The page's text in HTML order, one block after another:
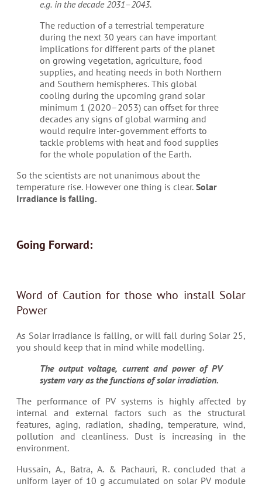
e.g. in the decade 2031–2043.
The reduction of a terrestrial temperature
during the next 30 years can have important
implications for different parts of the planet
on growing vegetation, agriculture, food
supplies, and heating needs in both Northern
and Southern hemispheres. This global
cooling during the upcoming grand solar
minimum 1 (2020–2053) can offset for three
decades any signs of global warming and
would require inter-government efforts to
tackle problems with heat and food supplies
for the whole population of the Earth.
So the scientists are not unanimous about the
temperature rise. However one thing is clear. Solar
Irradiance is falling.
Going Forward:
Word of Caution for those who install Solar
Power
As Solar irradiance is falling, or will fall during Solar 25,
you should keep that in mind while modelling.
The output voltage, current and power of PV
system vary as the functions of solar irradiation.
The performance of PV systems is highly affected by
internal and external factors such as the structural
features, aging, radiation, shading, temperature, wind,
pollution and cleanliness. Dust is increasing in the
environment.
Hussain, A., Batra, A. & Pachauri, R. concluded that a
uniform layer of 10 g accumulated on solar PV module